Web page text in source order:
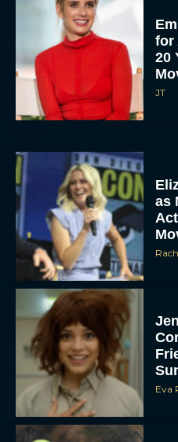
for
20
JT
as
Eva